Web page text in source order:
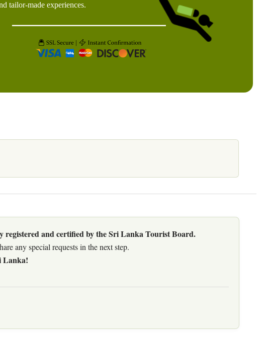
tailor-made experiences.
registered and certified by the Sri Lanka Tourist Board.
any special requests in the next step.
Lanka!